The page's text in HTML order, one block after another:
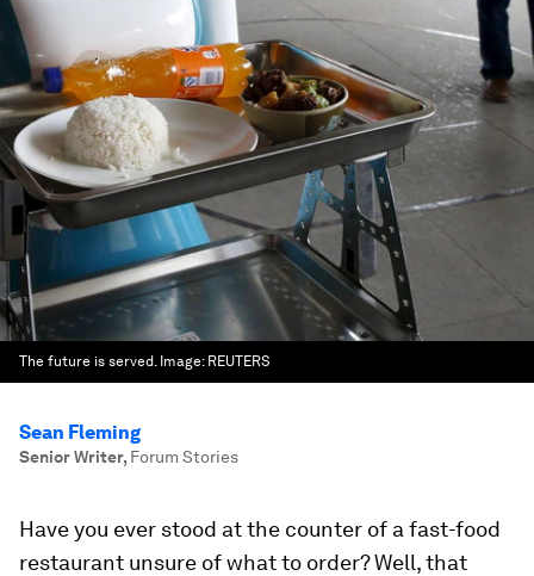
The future is served. Image: REUTERS
Sean Fleming
Senior Writer, Forum Stories
Have you ever stood at the counter of a fast-food
restaurant unsure of what to order? Well, that